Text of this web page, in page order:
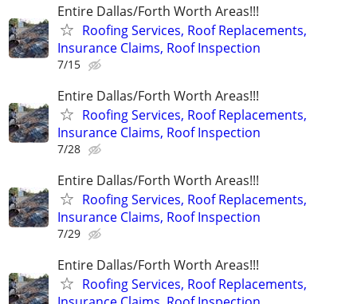
Entire Dallas/Forth Worth Areas!!!
Roofing Services, Roof Replacements,
Insurance Claims, Roof Inspection
7/15
Entire Dallas/Forth Worth Areas!!!
Roofing Services, Roof Replacements,
Insurance Claims, Roof Inspection
7/28
Entire Dallas/Forth Worth Areas!!!
Roofing Services, Roof Replacements,
Insurance Claims, Roof Inspection
7/29
Entire Dallas/Forth Worth Areas!!!
Roofing Services, Roof Replacements,